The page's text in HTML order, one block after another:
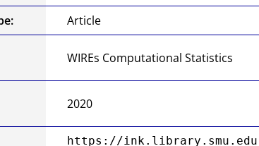
Article
WIREs Computational Statistics
2020
https://